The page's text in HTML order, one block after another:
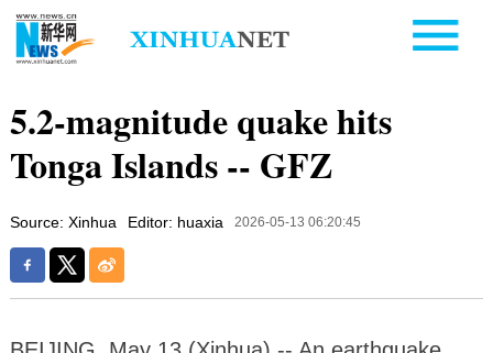
5.2-magnitude quake hits
Tonga Islands -- GFZ
Source: Xinhua Editor: huaxia 2026-05-13 06:20:45